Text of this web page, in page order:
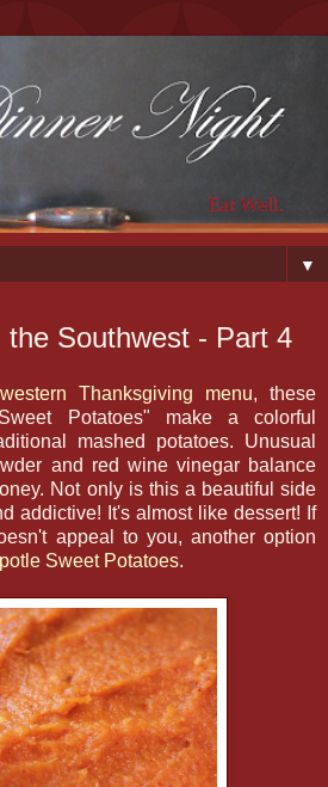
▼
the Southwest - Part 4
Thanksgiving menu, these
Potatoes" make a colorful
mashed potatoes. Unusual
and red wine vinegar balance
Not only is this a beautiful side
addictive! It's almost like dessert! If
appeal to you, another option
Sweet Potatoes.